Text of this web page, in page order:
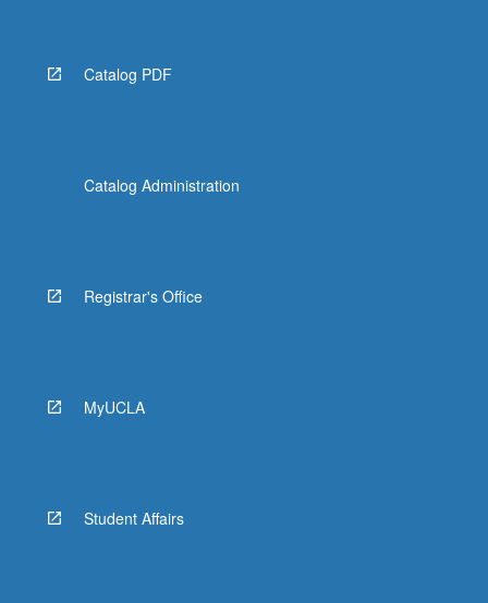
Catalog PDF
Catalog Administration
Registrar's Office
MyUCLA
Student Affairs